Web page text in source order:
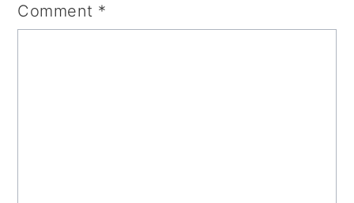
Comment *